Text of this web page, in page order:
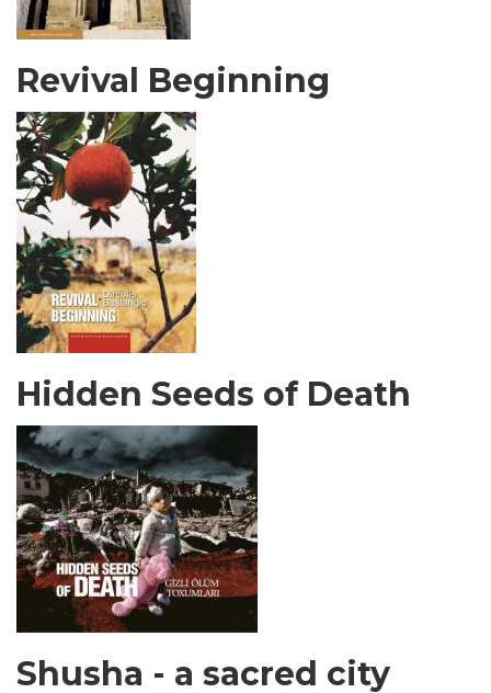
Revival Beginning
Hidden Seeds of Death
Shusha - a sacred city